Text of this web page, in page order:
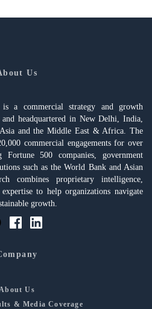
Us
is a commercial strategy and growth
headquartered in New Delhi, India,
Asia and the Middle East & Africa. The
commercial engagements for over
Fortune 500 companies, government
such as the World Bank and Asian
combines proprietary intelligence,
to help organizations navigate
growth.
About Us
& Media Coverage